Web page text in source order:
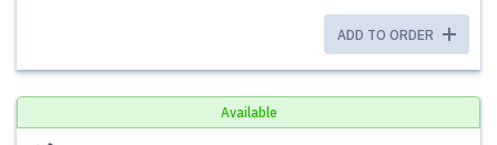
ADD TO ORDER
Available